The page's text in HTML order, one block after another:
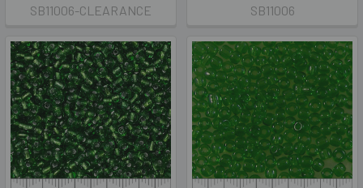
SB11006-CLEARANCE
SB11006